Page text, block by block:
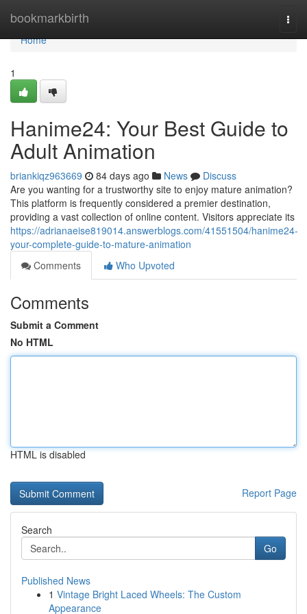
bookmarkbirth
Home
Home
1
Hanime24: Your Best Guide to
Adult Animation
briankiqz963669 84 days ago News
Discuss
Are you wanting for a trustworthy site to enjoy mature animation?
This platform is frequently considered a premier destination,
providing a vast collection of online content. Visitors appreciate its
https://adrianaeise819014.answerblogs.com/41551504/hanime24-
your-complete-guide-to-mature-animation
Comments
Who Upvoted
Comments
Submit a Comment
No HTML
HTML is disabled
Report Page
Search
Go
Published News
1 Vintage Bright Laced Wheels: The Custom
Appearance